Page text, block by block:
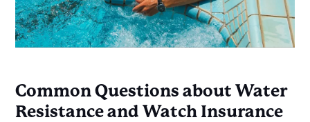
Common Questions about Water
Resistance and Watch Insurance